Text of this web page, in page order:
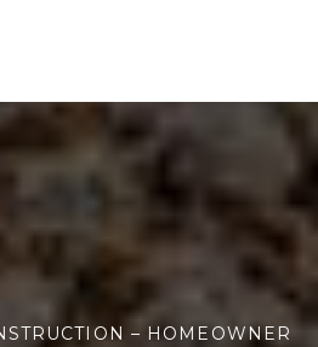
– HOMEOWNER